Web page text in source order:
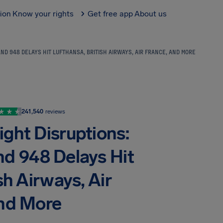
Know your rights Get free appAbout us
948 DELAYS HIT LUFTHANSA, BRITISH AIRWAYS, AIR FRANCE, AND MORE
241,540 reviews
Disruptions:
948 Delays Hit
Airways, Air
More